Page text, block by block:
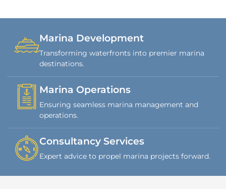
Marina Development
Transforming waterfronts into premier marina
destinations.
Marina Operations
Ensuring seamless marina management and
operations.
Consultancy Services
Expert advice to propel marina projects forward.